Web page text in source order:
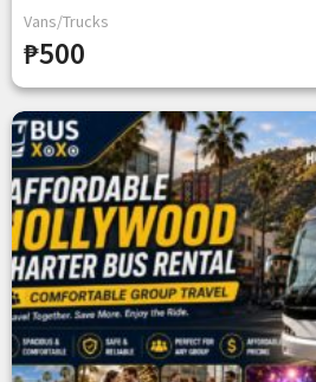
Vans/Trucks
₱500